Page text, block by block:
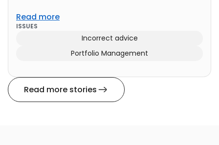
Read more
ISSUES
Incorrect advice
Portfolio Management
Read more stories